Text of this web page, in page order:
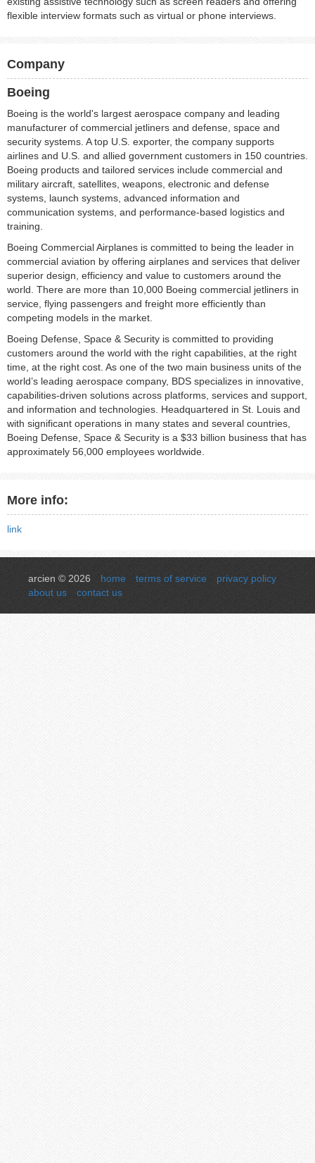
flexible interview formats such as virtual or phone interviews.
Company
Boeing
Boeing is the world's largest aerospace company and leading
manufacturer of commercial jetliners and defense, space and
security systems. A top U.S. exporter, the company supports
airlines and U.S. and allied government customers in 150 countries.
Boeing products and tailored services include commercial and
military aircraft, satellites, weapons, electronic and defense
systems, launch systems, advanced information and
communication systems, and performance-based logistics and
training.
Boeing Commercial Airplanes is committed to being the leader in
commercial aviation by offering airplanes and services that deliver
superior design, efficiency and value to customers around the
world. There are more than 10,000 Boeing commercial jetliners in
service, flying passengers and freight more efficiently than
competing models in the market.
Boeing Defense, Space & Security is committed to providing
customers around the world with the right capabilities, at the right
time, at the right cost. As one of the two main business units of the
world’s leading aerospace company, BDS specializes in innovative,
capabilities-driven solutions across platforms, services and support,
and information and technologies. Headquartered in St. Louis and
with significant operations in many states and several countries,
Boeing Defense, Space & Security is a $33 billion business that has
approximately 56,000 employees worldwide.
More info:
link
arcien © 2026 home terms of service
privacy policy
about us
contact us